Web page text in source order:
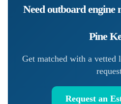
Needoutboard engine
Pine
Get matched with a
Request an